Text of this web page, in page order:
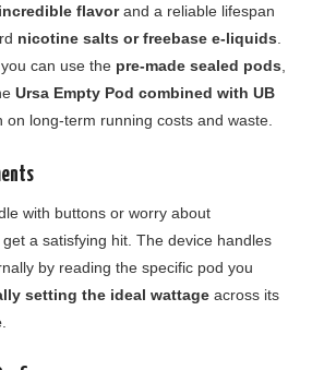
incredible flavorand a reliable lifespan
nicotine salts or freebase e-liquids
can use the pre-made sealed pods
Ursa Empty Pod combined with UB
on long-term running costs and waste.
with buttons or worry about
a satisfying hit. The device handles
by reading the specific pod you
setting the ideal wattage across its
.